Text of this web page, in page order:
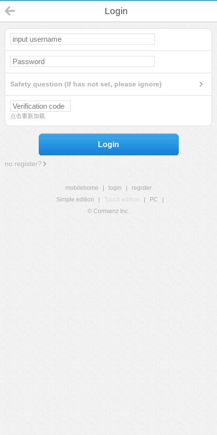
Login
Safety question (If has not set, please ignore)
点击重新加载
Login
no register?
mobilehome login
register
Simple edition
Touch edition PC
© Comsenz Inc.